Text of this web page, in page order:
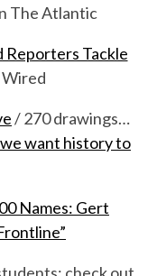
The Atlantic
Reporters Tackle
/ 270 drawings…
want history to
Names: Gert